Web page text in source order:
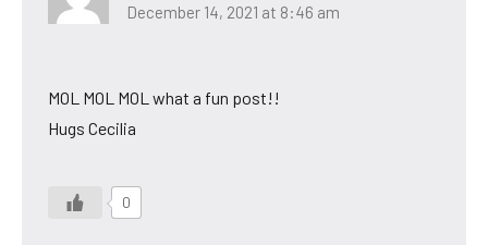
December 14, 2021 at 8:46 am
MOL MOL MOL what a fun post!!
Hugs Cecilia
0